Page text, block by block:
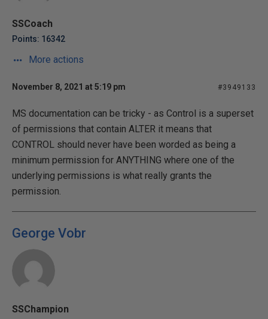
SSCoach
Points: 16342
More actions
November 8, 2021 at 5:19 pm #3949133
MS documentation can be tricky - as Control is a superset
of permissions that contain ALTER it means that
CONTROL should never have been worded as being a
minimum permission for ANYTHING where one of the
underlying permissions is what really grants the
permission.
George Vobr
SSChampion